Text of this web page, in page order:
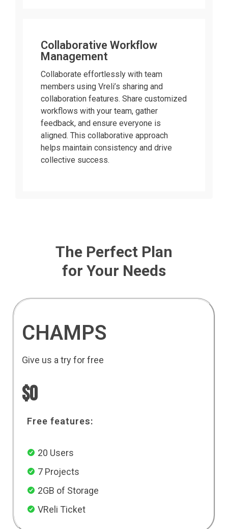
Collaborative Workflow
Management
Collaborate effortlessly with team
members using Vreli’s sharing and
collaboration features. Share customized
workflows with your team, gather
feedback, and ensure everyone is
aligned. This collaborative approach
helps maintain consistency and drive
collective success.
The Perfect Plan
for Your Needs
CHAMPS
Give us a try for free
$0
Free features:
20 Users
7 Projects
2GB of Storage
VReli Ticket